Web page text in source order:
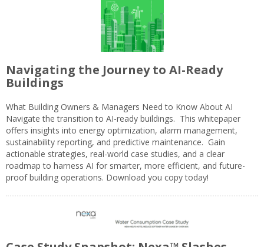
Navigating the Journey to AI-Ready
Buildings
What Building Owners & Managers Need to Know About AI
Navigate the transition to AI-ready buildings. This whitepaper
offers insights into energy optimization, alarm management,
sustainability reporting, and predictive maintenance. Gain
actionable strategies, real-world case studies, and a clear
roadmap to harness AI for smarter, more efficient, and future-
proof building operations. Download you copy today!